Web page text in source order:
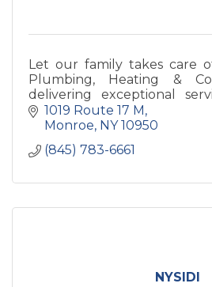
Let our family takes care
Plumbing, Heating &
delivering exceptional
professionals since 1988.
1019 Route 17 M
Monroe NY 10950
(845) 783-6661
NYSIDI